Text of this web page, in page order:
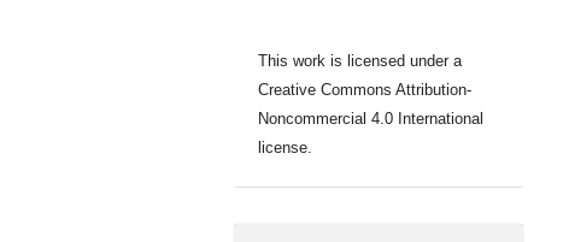
This work is licensed under a
Creative Commons Attribution-
Noncommercial 4.0 International
license.